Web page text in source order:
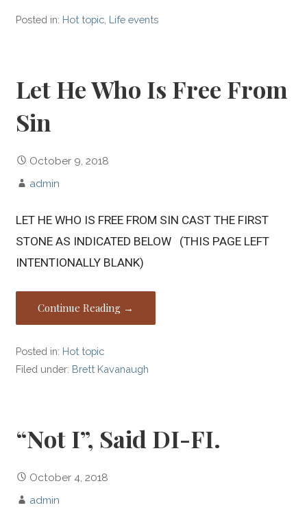
Posted in: Hot topic Life events
Let He Who Is Free From
Sin
October 9, 2018
admin
LET HE WHO IS FREE FROM SIN CAST THE FIRST
STONE AS INDICATED BELOW (THIS PAGE LEFT
INTENTIONALLY BLANK)
Continue Reading →
Posted in: Hot topic
Filed under: Brett Kavanaugh
“Not I”, Said DI-FI.
October 4, 2018
admin